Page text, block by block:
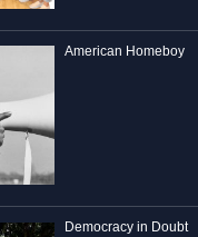
American Homeboy
Democracy in Doubt